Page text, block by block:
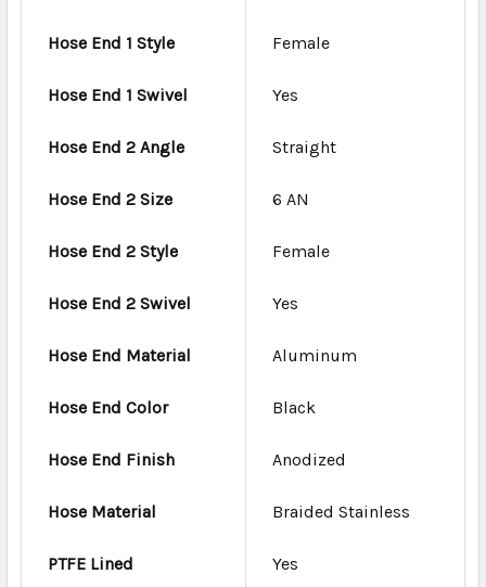
Hose End 1 Style Female
Hose End 1 Swivel Yes
Hose End 2 Angle Straight
Hose End 2 Size 6 AN
Hose End 2 Style Female
Hose End 2 Swivel Yes
Hose End Material Aluminum
Hose End Color Black
Hose End Finish Anodized
Hose Material Braided Stainless
PTFE Lined Yes